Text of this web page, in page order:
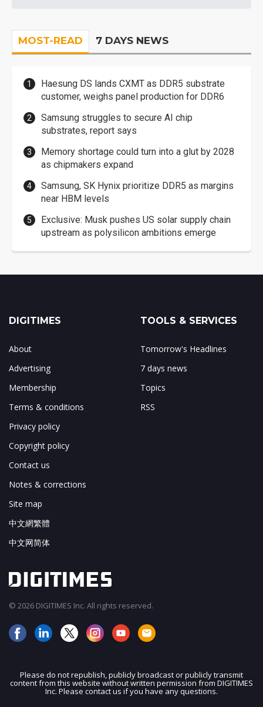
MOST-READ 7 DAYS NEWS
Haesung DS lands CXMT as DDR5 substrate
customer, weighs panel production for DDR6
Samsung struggles to secure AI chip
substrates, report says
Memory shortage could turn into a glut by 2028
as chipmakers expand
Samsung, SK Hynix prioritize DDR5 as margins
near HBM levels
Exclusive: Musk pushes US solar supply chain
upstream as polysilicon ambitions emerge
JOIN OUR MAILING LIST
DIGITIMES
About
Advertising
Membership
Terms & conditions
Privacy policy
Copyright policy
Contact us
Notes & corrections
Site map
中文網繁體
中文网简体
TOOLS & SERVICES
Tomorrow's Headlines
7 days news
Topics
RSS
© 2026 DIGITIMES Inc. All rights reserved.
Please do not republish, publicly broadcast or publicly transmit
content from this website without written permission from DIGITIMES
Inc. Please contact us if you have any questions.